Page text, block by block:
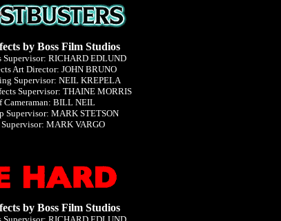
by Boss Film Studios
Supervisor: RICHARD EDLUND
Art Director: JOHN BRUNO
Supervisor: NEIL KREPELA
Supervisor: THAINE MORRIS
Cameraman: BILL NEIL
Supervisor: MARK STETSON
MARK VARGO
by Boss Film Studios